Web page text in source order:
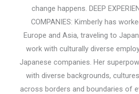
change happens. DEEP
COMPANIES: Kimberly has
Europe and Asia, traveling to
work with culturally diverse
Japanese companies. Her
with diverse backgrounds,
across borders and boundaries of